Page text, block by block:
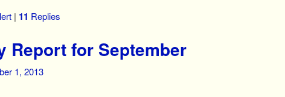
| 11 Replies
Report for September
1, 2013